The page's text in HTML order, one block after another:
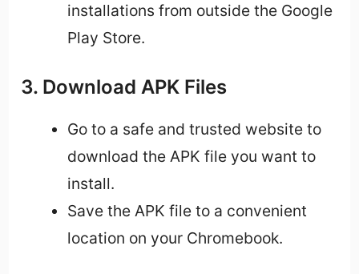
installations from outside the Google
Play Store.
3. Download APK Files
Go to a safe and trusted website to
download the APK file you want to
install.
Save the APK file to a convenient
location on your Chromebook.